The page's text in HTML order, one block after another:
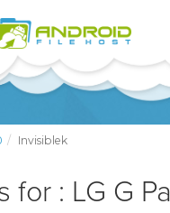
Invisiblek
for : LG G